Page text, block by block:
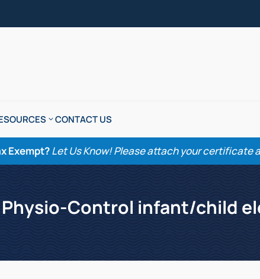
CONTACT US
Exempt?Let Us Know! Please attach your certificate
Physio-Control infant/child